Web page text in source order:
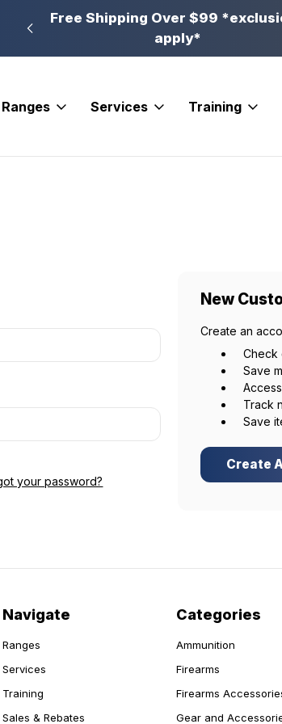
PA
Free Shipping Over $99
apply*
Ranges Services Training
your password?
New
Create an
Check
Save
Track
Save
Create
Navigate
Ranges
Services
Training
Sales & Rebates
Categories
Ammunition
Firearms
Firearms
Gear and